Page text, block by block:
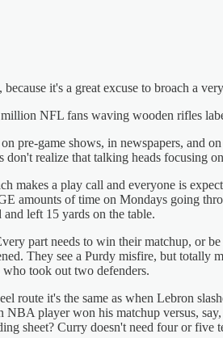
it's a great excuse to broach a
NFL fans waving wooden rifles
pre-game shows, in newspapers, and
realize that talking heads focusing
makes a play call and everyone is
amounts of time on Mondays going
left 15 yards on the table.
part needs to win their matchup, or
They see a Purdy misfire, but totally
took out two defenders.
route it's the same as when Lebron
NBA player won his matchup versus,
sheet? Curry doesn't need four or five